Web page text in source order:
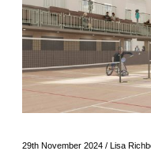
29th November 2024 / Lisa